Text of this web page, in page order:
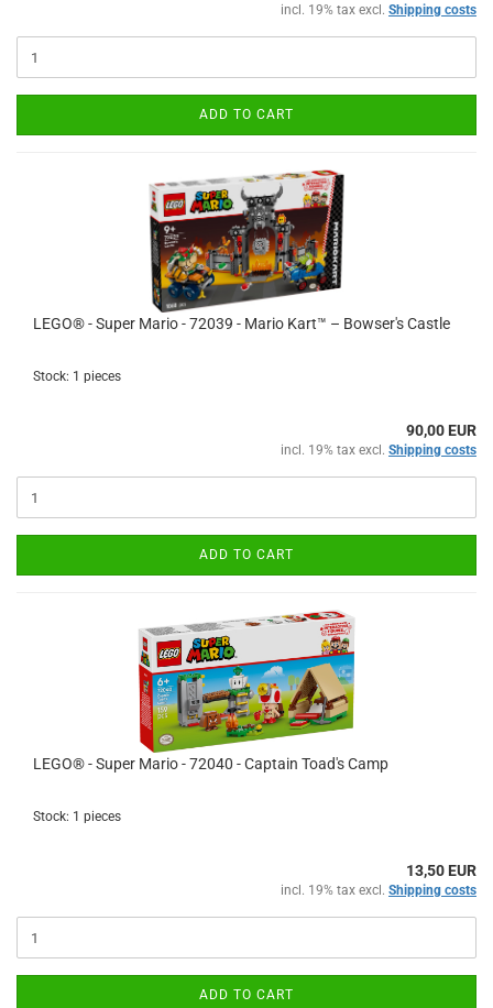
incl. 19% tax excl. Shipping costs
ADD TO CART
LEGO® - Super Mario - 72039 - Mario Kart™ – Bowser's Castle
Stock: 1 pieces
90,00 EUR
incl. 19% tax excl. Shipping costs
ADD TO CART
LEGO® - Super Mario - 72040 - Captain Toad's Camp
Stock: 1 pieces
13,50 EUR
incl. 19% tax excl. Shipping costs
ADD TO CART